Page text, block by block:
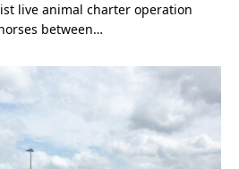
live animal charter operation
between…